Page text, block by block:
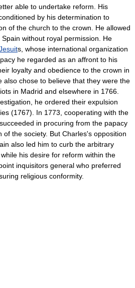
able to undertake reform. His
by his determination to
of the church to the crown. He allowed
without royal permission. He
s, whose international organization
he regarded as an affront to his
loyalty and obedience to the crown in
also chose to believe that they were the
in Madrid and elsewhere in 1766.
he ordered their expulsion
(1767). In 1773, cooperating with the
in procuring from the papacy
of the society. But Charles's opposition
also led him to curb the arbitrary
, while his desire for reform within the
inquisitors general who preferred
religious conformity.